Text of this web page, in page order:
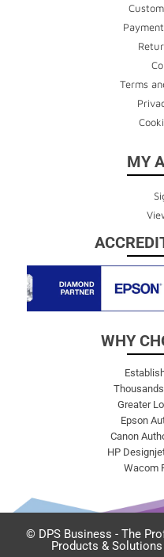
Terms
MY
WHY
Greater
Epson
Canon
HP
Wacom
© DPS Business - The
Products &